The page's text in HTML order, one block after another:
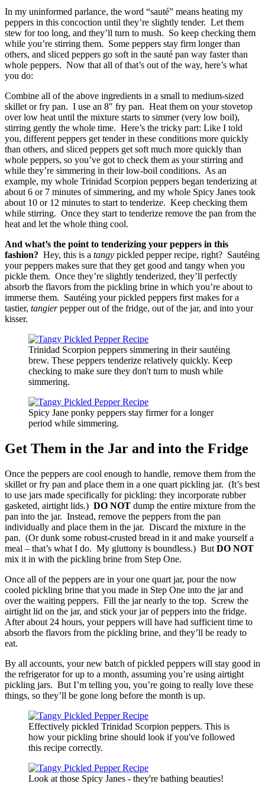
In my uninformed parlance, the word “sauté” means heating my
peppers in this concoction until they’re slightly tender. Let them
stew for too long, and they’ll turn to mush. So keep checking them
while you’re stirring them. Some peppers stay firm longer than
others, and sliced peppers go soft in the sauté pan way faster than
whole peppers. Now that all of that’s out of the way, here’s what
you do:
Combine all of the above ingredients in a small to medium-sized
skillet or fry pan. I use an 8″ fry pan. Heat them on your stovetop
over low heat until the mixture starts to simmer (very low boil),
stirring gently the whole time. Here’s the tricky part: Like I told
you, different peppers get tender in these conditions more quickly
than others, and sliced peppers get soft much more quickly than
whole peppers, so you’ve got to check them as your stirring and
while they’re simmering in their low-boil conditions. As an
example, my whole Trinidad Scorpion peppers began tenderizing at
about 6 or 7 minutes of simmering, and my whole Spicy Janes took
about 10 or 12 minutes to start to tenderize. Keep checking them
while stirring. Once they start to tenderize remove the pan from the
heat and let the whole thing cool.
And what’s the point to tenderizing your peppers in this
fashion? Hey, this is a tangy pickled pepper recipe, right? Sautéing
your peppers makes sure that they get good and tangy when you
pickle them. Once they’re slightly tenderized, they’ll perfectly
absorb the flavors from the pickling brine in which you’re about to
immerse them. Sautéing your pickled peppers first makes for a
tastier, tangierpepper out of the fridge, out of the jar, and into your
kisser.
Trinidad Scorpion peppers simmering in their sautéing
brew. These peppers tenderize relatively quickly. Keep
checking to make sure they don't turn to mush while
simmering.
Spicy Jane ponky peppers stay firmer for a longer
period while simmering.
Get Them in the Jar and into the Fridge
Once the peppers are cool enough to handle, remove them from the
skillet or fry pan and place them in a one quart pickling jar. (It’s best
to use jars made specifically for pickling: they incorporate rubber
gasketed, airtight lids.) DO NOT dump the entire mixture from the
pan into the jar. Instead, remove the peppers from the pan
individually and place them in the jar. Discard the mixture in the
pan. (Or dunk some robust-crusted bread in it and make yourself a
meal – that’s what I do. My gluttony is boundless.) But DO NOT
mix it in with the pickling brine from Step One.
Once all of the peppers are in your one quart jar, pour the now
cooled pickling brine that you made in Step One into the jar and
over the waiting peppers. Fill the jar nearly to the top. Screw the
airtight lid on the jar, and stick your jar of peppers into the fridge.
After about 24 hours, your peppers will have had sufficient time to
absorb the flavors from the pickling brine, and they’ll be ready to
eat.
By all accounts, your new batch of pickled peppers will stay good in
the refrigerator for up to a month, assuming you’re using airtight
pickling jars. But I’m telling you, you’re going to really love these
things, so they’ll be gone long before the month is up.
Effectively pickled Trinidad Scorpion peppers. This is
how your pickling brine should look if you've followed
this recipe correctly.
Look at those Spicy Janes - they're bathing beauties!